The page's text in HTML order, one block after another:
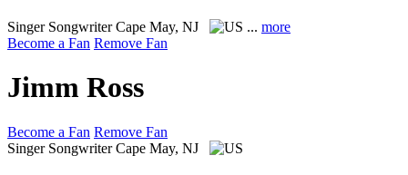
Singer SongwriterCape May, NJ ... more
Become a Fan Remove Fan
Jimm Ross
Become a Fan Remove Fan
Singer Songwriter Cape May, NJ